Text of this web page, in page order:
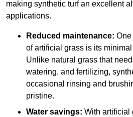
making synthetic turf an excellent
applications.
Reduced maintenance:
of artificial grass is its
Unlike natural grass that
watering, and fertilizing,
occasional rinsing and
pristine.
Water savings: With artificial